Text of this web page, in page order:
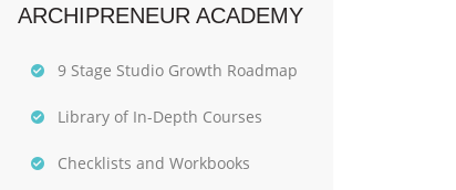
ARCHIPRENEUR ACADEMY
9 Stage Studio Growth Roadmap
Library of In-Depth Courses
Checklists and Workbooks